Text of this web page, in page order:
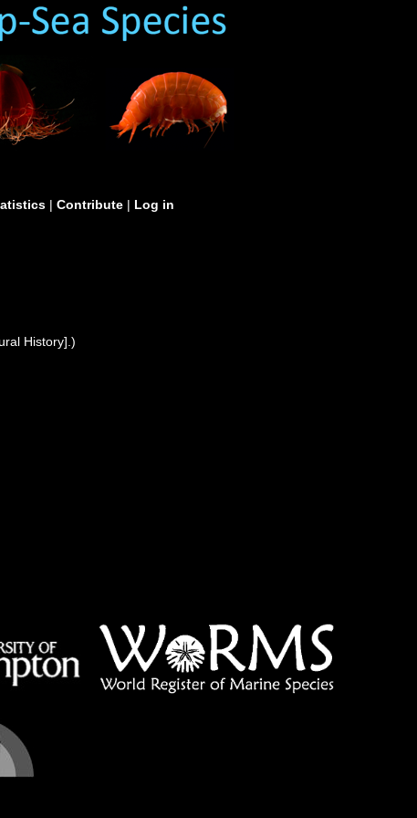
| Contribute | Log in
History].)